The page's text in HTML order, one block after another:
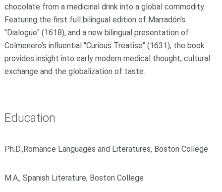
chocolate from a medicinal drink into a global commodity.
Featuring the first full bilingual edition of Marradón's
"Dialogue" (1618), and a new bilingual presentation of
Colmenero's influential "Curious Treatise" (1631), the book
provides insight into early modern medical thought, cultural
exchange and the globalization of taste.
Education
Ph.D.,Romance Languages and Literatures, Boston College
M.A., Spanish Literature, Boston College